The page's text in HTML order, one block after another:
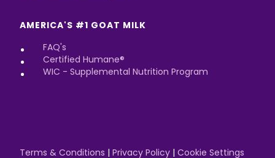
AMERICA'S #1 GOAT MILK
FAQ's
Certified Humane®
WIC - Supplemental Nutrition Program
Terms & Conditions | Privacy Policy | Cookie Settings